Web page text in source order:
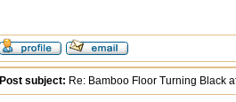
Post subject: Re: Bamboo Floor Turning Black